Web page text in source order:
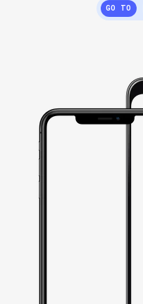
GO TO